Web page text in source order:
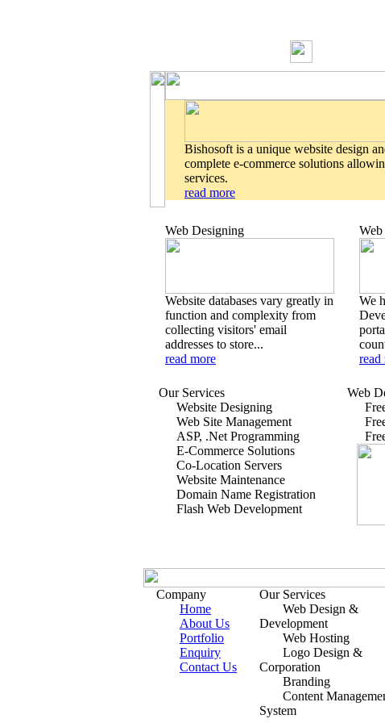
Bishosoft is a unique website design
complete e-commerce solutions
services.
read more
Web Designing
Website databases vary greatly in
function and complexity from
collecting visitors' email
addresses to store...
read more
We
read
Our Services
Website Designing
Web Site Management
ASP, .Net Programming
E-Commerce Solutions
Co-Location Servers
Website Maintenance
Domain Name Registration
Flash Web Development
Web
Company
Home
About Us
Portfolio
Enquiry
Contact Us
Our Services
Web Design &
Development
Web Hosting
Logo Design &
Corporation
Branding
Content
System